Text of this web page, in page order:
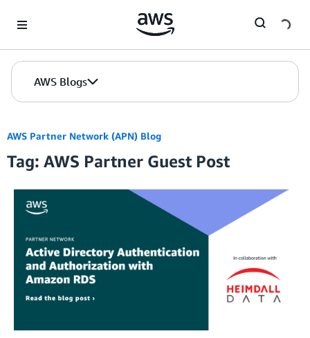
AWS Blogs
AWS Partner Network (APN) Blog
Tag: AWS Partner Guest Post